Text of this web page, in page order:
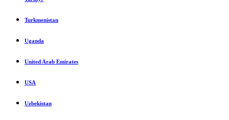
Turkmenistan
Uganda
United Arab Emirates
USA
Uzbekistan